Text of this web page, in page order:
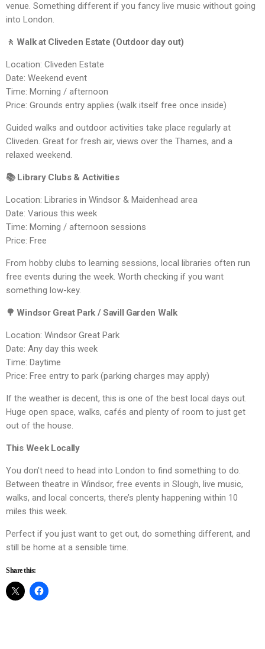
venue. Something different if you fancy live music without going
into London.
🚶 Walk at Cliveden Estate (Outdoor day out)
Location: Cliveden Estate
Date: Weekend event
Time: Morning / afternoon
Price: Grounds entry applies (walk itself free once inside)
Guided walks and outdoor activities take place regularly at
Cliveden. Great for fresh air, views over the Thames, and a
relaxed weekend.
📚 Library Clubs & Activities
Location: Libraries in Windsor & Maidenhead area
Date: Various this week
Time: Morning / afternoon sessions
Price: Free
From hobby clubs to learning sessions, local libraries often run
free events during the week. Worth checking if you want
something low-key.
🌳 Windsor Great Park / Savill Garden Walk
Location: Windsor Great Park
Date: Any day this week
Time: Daytime
Price: Free entry to park (parking charges may apply)
If the weather is decent, this is one of the best local days out.
Huge open space, walks, cafés and plenty of room to just get
out of the house.
This Week Locally
You don’t need to head into London to find something to do.
Between theatre in Windsor, free events in Slough, live music,
walks, and local concerts, there’s plenty happening within 10
miles this week.
Perfect if you just want to get out, do something different, and
still be home at a sensible time.
Share this: